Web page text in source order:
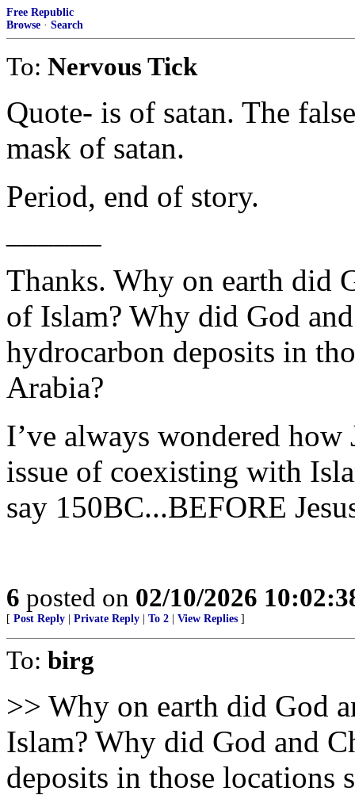
Free Republic
Browse · Search
To: Nervous Tick
Quote- is of satan. The
mask of satan.
Period, end of story.
Thanks. Why on earth did
of Islam? Why did God
hydrocarbon deposits in
Arabia?
I’ve always wondered
issue of coexisting with
say 150BC...BEFORE
6 posted on 02/10/2026
[ Post Reply Private Reply To 2 View Replies ]
To: birg
>> Why on earth did God
Islam? Why did God and
deposits in those locations